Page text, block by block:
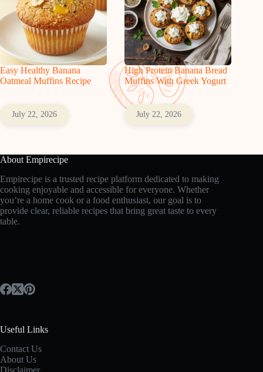
Easy Healthy Banana
Oatmeal Muffins Recipe
July 22, 2026
High Protein Banana Bread
Muffins With Greek Yogurt
July 22, 2026
About Empirecipe
Empirecipe is a trusted recipe platform dedicated to making
cooking enjoyable and accessible for everyone. Whether
you’re a home cook or a food enthusiast, our goal is to
provide clear, reliable recipes that bring great taste to every
table.
Useful Links
Contact Us
About Us
Disclaimer